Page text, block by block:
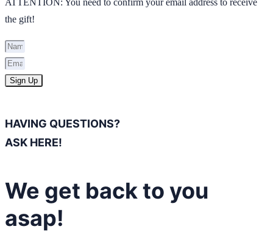
ATTENTION: You need to confirm your email address to receive
the gift!
Sign Up
HAVING QUESTIONS?
ASK HERE!
We get back to you
asap!